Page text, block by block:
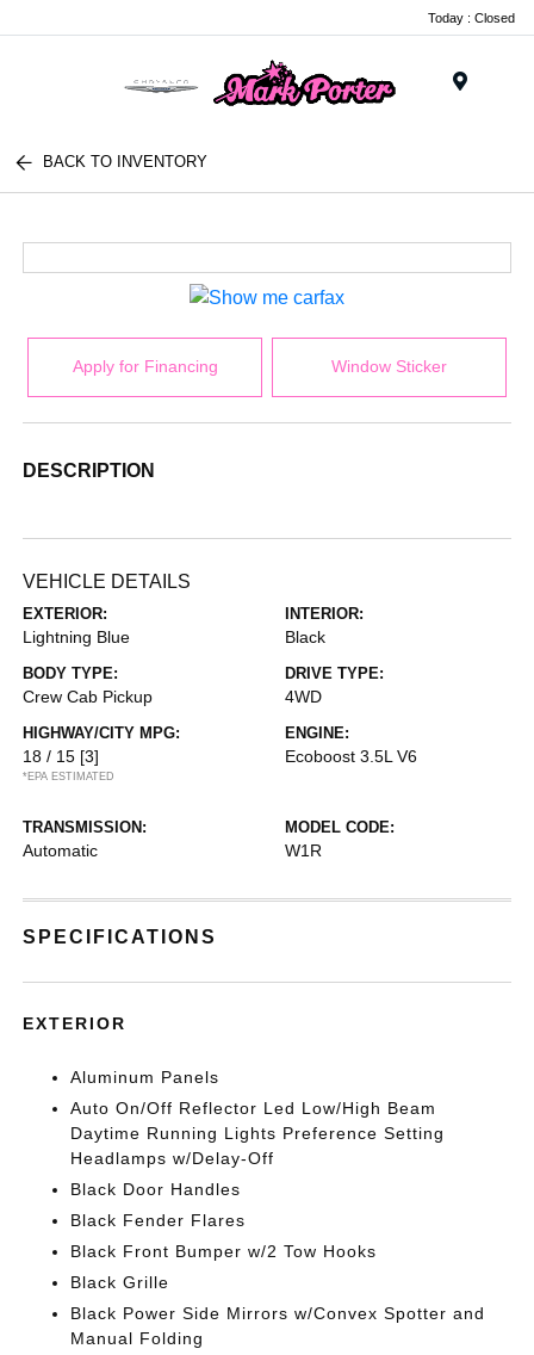
Today : Closed
BACK TO INVENTORY
Apply for Financing Window Sticker
DESCRIPTION
VEHICLE DETAILS
EXTERIOR:
Lightning Blue
INTERIOR:
Black
BODY TYPE:
Crew Cab Pickup
DRIVE TYPE:
4WD
HIGHWAY/CITY MPG:
18 / 15 [3]
*EPA ESTIMATED
ENGINE:
Ecoboost 3.5L V6
TRANSMISSION:
Automatic
MODEL CODE:
W1R
SPECIFICATIONS
EXTERIOR
Aluminum Panels
Auto On/Off Reflector Led Low/High Beam
Daytime Running Lights Preference Setting
Headlamps w/Delay-Off
Black Door Handles
Black Fender Flares
Black Front Bumper w/2 Tow Hooks
Black Grille
Black Power Side Mirrors w/Convex Spotter and
Manual Folding